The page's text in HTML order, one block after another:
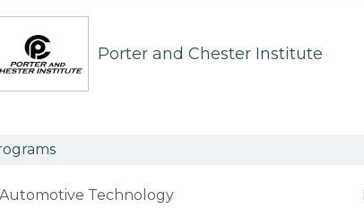
Porter and Chester Institute
Automotive Technology